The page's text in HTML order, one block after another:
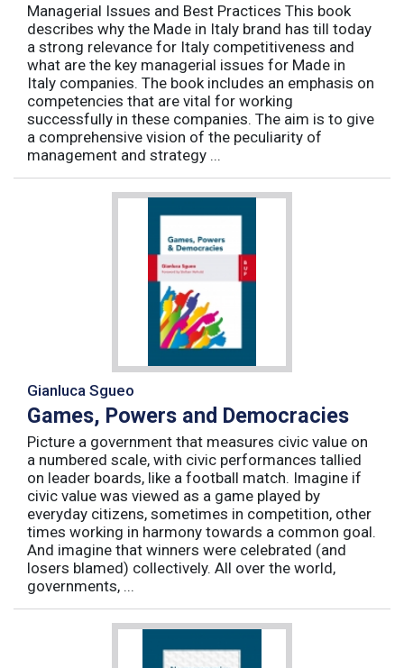
Managerial Issues and Best Practices This book
describes why the Made in Italy brand has till today
a strong relevance for Italy competitiveness and
what are the key managerial issues for Made in
Italy companies. The book includes an emphasis on
competencies that are vital for working
successfully in these companies. The aim is to give
a comprehensive vision of the peculiarity of
management and strategy ...
Gianluca Sgueo
Games, Powers and Democracies
Picture a government that measures civic value on
a numbered scale, with civic performances tallied
on leader boards, like a football match. Imagine if
civic value was viewed as a game played by
everyday citizens, sometimes in competition, other
times working in harmony towards a common goal.
And imagine that winners were celebrated (and
losers blamed) collectively. All over the world,
governments, ...